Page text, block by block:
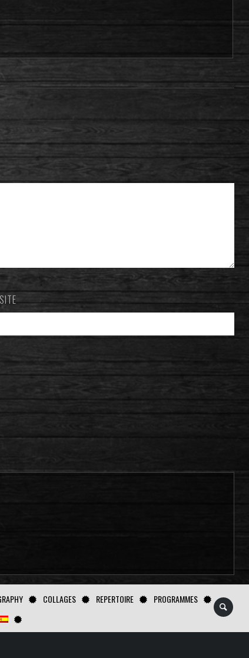
COLLAGES REPERTOIRE
PROGRAMMES